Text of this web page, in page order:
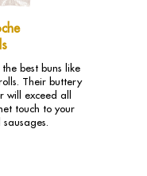
best buns like
Their buttery
exceed all
touch to your